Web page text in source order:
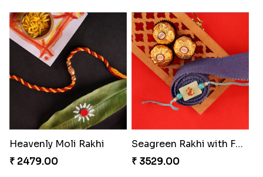
Heavenly Moli Rakhi
₹ 2479.00
Seagreen Rakhi with Ferrero
₹ 3529.00